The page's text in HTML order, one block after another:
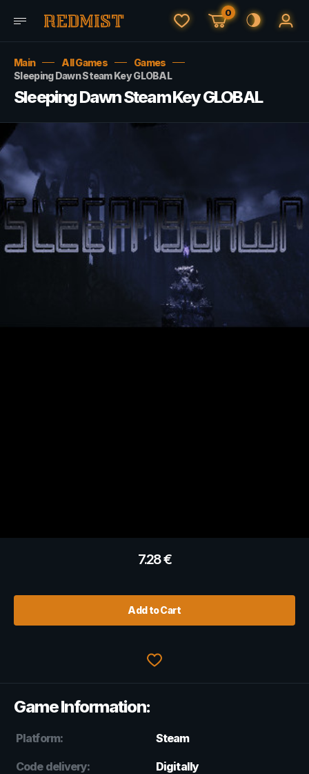
0
Main All Games
Games
Sleeping Dawn Steam Key GLOBAL
Sleeping Dawn Steam Key GLOBAL
7.28€
Add to Cart
Game Information:
Platform: Steam
Code delivery: Digitally